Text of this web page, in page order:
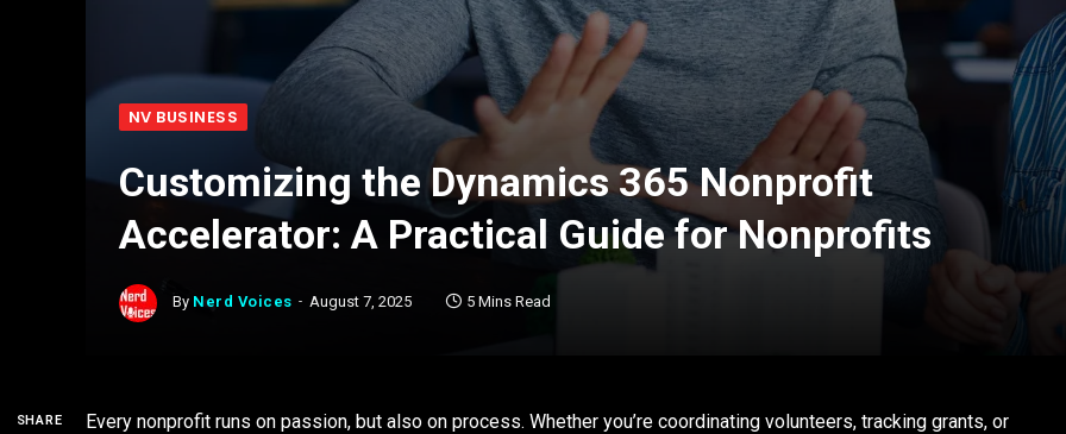
NV BUSINESS
Customizing the Dynamics 365 Nonprofit
Accelerator: A Practical Guide for Nonprofits
By Nerd Voices August 7, 2025 5 Mins Read
SHARE
Every nonprofit runs on passion, but also on process. Whether you’re coordinating volunteers, tracking grants, or